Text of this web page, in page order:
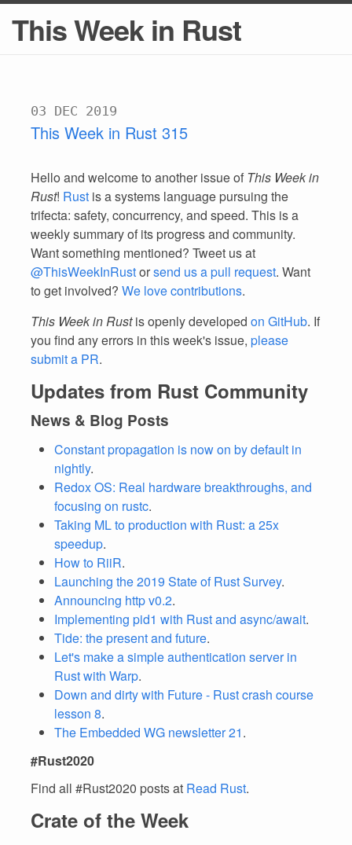
This Week in Rust
03 DEC 2019
This Week in Rust 315
Hello and welcome to another issue of This Week in
Rust! Rust is a systems language pursuing the
trifecta: safety, concurrency, and speed. This is a
weekly summary of its progress and community.
Want something mentioned? Tweet us at
@ThisWeekInRustorsend us a pull request. Want
to get involved? We love contributions.
This Week in Rustis openly developed on GitHub. If
you find any errors in this week's issue, please
submit a PR.
Updates from Rust Community
News & Blog Posts
Constant propagation is now on by default in
nightly.
Redox OS: Real hardware breakthroughs, and
focusing on rustc.
Taking ML to production with Rust: a 25x
speedup.
How to RiiR.
Launching the 2019 State of Rust Survey.
Announcing http v0.2.
Implementing pid1 with Rust and async/await.
Tide: the present and future.
Let's make a simple authentication server in
Rust with Warp.
Down and dirty with Future - Rust crash course
lesson 8.
The Embedded WG newsletter 21.
#Rust2020
Find all #Rust2020 posts at Read Rust.
Crate of the Week